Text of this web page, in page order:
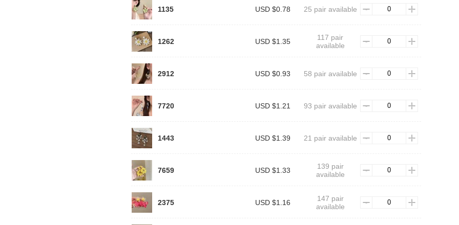
1135 USD $0.78 25 pair available
1262 USD $1.35
117 pair
available
2912 USD $0.93 58 pair available
7720 USD $1.21 93 pair available
1443 USD $1.39 21 pair available
7659 USD $1.33
139 pair
available
2375 USD $1.16
147 pair
available